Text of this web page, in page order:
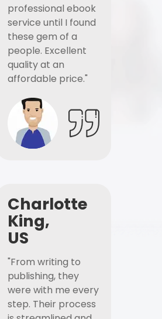
professional ebook
service until I found
these gem of a
people. Excellent
quality at an
affordable price."
Charlotte
King,
US
"From writing to
publishing, they
were with me every
step. Their process